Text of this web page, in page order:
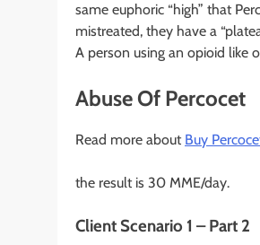
same euphoric “high” that
mistreated, they have a
A person using an opioid like
Abuse Of Percocet
Read more about Buy
the result is 30 MME/day.
Client Scenario 1 – Part 2